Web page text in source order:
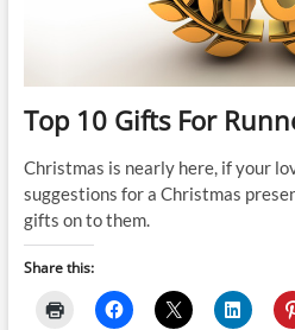
Top 10 Gifts For
Christmas is nearly here, if your
suggestions for a Christmas
gifts on to them.
Share this: